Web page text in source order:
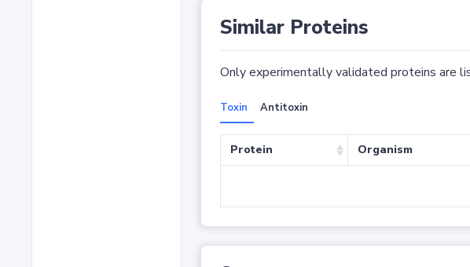
Similar Proteins
Only experimentally validated proteins are
Toxin Antitoxin
Protein Organism